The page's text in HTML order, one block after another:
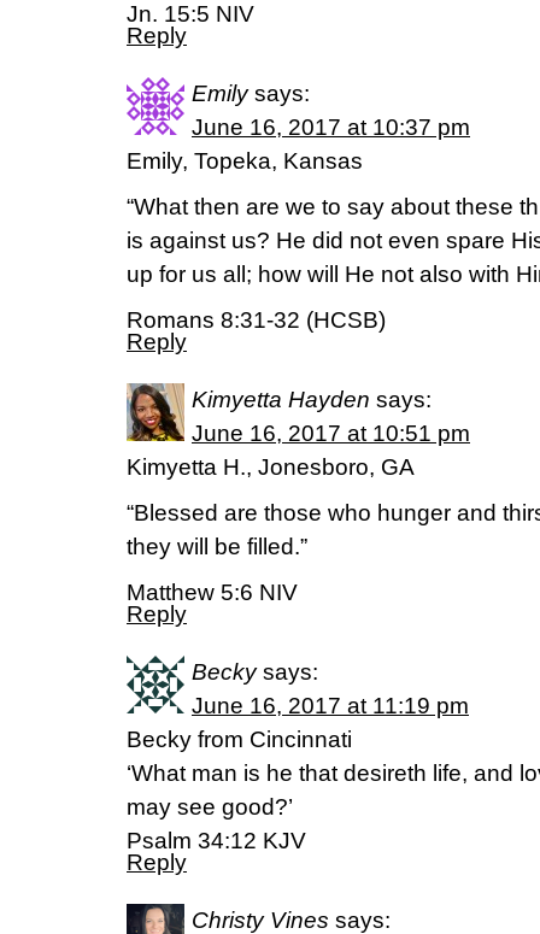
Jn. 15:5 NIV
Reply
Emily says:
June 16, 2017 at 10:37 pm
Emily, Topeka, Kansas
“What then are we to say about these
is against us? He did not even spare
up for us all; how will He not also with
Romans 8:31-32 (HCSB)
Reply
Kimyetta Hayden says:
June 16, 2017 at 10:51 pm
Kimyetta H., Jonesboro, GA
“Blessed are those who hunger and
they will be filled.”
Matthew 5:6 NIV
Reply
Becky says:
June 16, 2017 at 11:19 pm
Becky from Cincinnati
‘What man is he that desireth life, and
may see good?’
Psalm 34:12 KJV
Reply
Christy Vines says: